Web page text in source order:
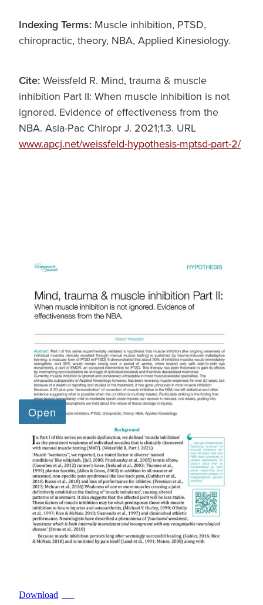
Indexing Terms: Muscle inhibition, PTSD,
chiropractic, theory, NBA, Applied Kinesiology.
Cite: Weissfeld R. Mind, trauma & muscle
inhibition Part II: When muscle inhibition is not
ignored. Evidence of effectiveness from the
NBA. Asia-Pac Chiropr J. 2021;1.3. URL
www.apcj.net/weissfeld-hypothesis-mptsd-part-2/
Download